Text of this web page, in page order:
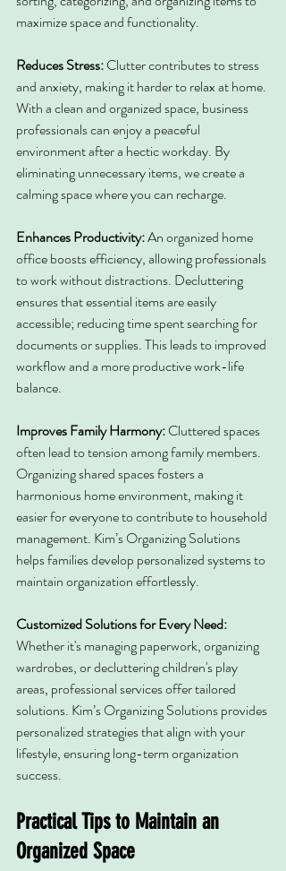
maximize space and functionality.
Reduces Stress: Clutter contributes to stress
and anxiety, making it harder to relax at home.
With a clean and organized space, business
professionals can enjoy a peaceful
environment after a hectic workday. By
eliminating unnecessary items, we create a
calming space where you can recharge.
Enhances Productivity: An organized home
office boosts efficiency, allowing professionals
to work without distractions. Decluttering
ensures that essential items are easily
accessible; reducing time spent searching for
documents or supplies. This leads to improved
workflow and a more productive work-life
balance.
Improves Family Harmony: Cluttered spaces
often lead to tension among family members.
Organizing shared spaces fosters a
harmonious home environment, making it
easier for everyone to contribute to household
management. Kim’s Organizing Solutions
helps families develop personalized systems to
maintain organization effortlessly.
Customized Solutions for Every Need:
Whether it's managing paperwork, organizing
wardrobes, or decluttering children's play
areas, professional services offer tailored
solutions. Kim’s Organizing Solutions provides
personalized strategies that align with your
lifestyle, ensuring long-term organization
success.
Practical Tips to Maintain an
Organized Space